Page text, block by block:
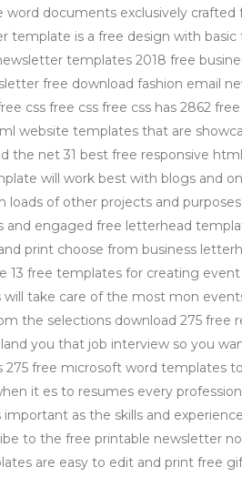
documents exclusively crafted
template is a free design with basic
templates 2018 free
free download fashion email
css free css free css has 2862
website templates that are
the net 31 best free responsive
will work best with blogs and
loads of other projects and
and engaged free letterhead
print choose from business
13 free templates for creating
take care of the most mon
the selections download 275 free
you that job interview so you
275 free microsoft word templates
it es to resumes every
important as the skills and
to the free printable newsletter
are easy to edit and print free